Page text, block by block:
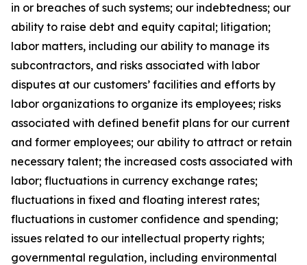
in or breaches of such systems; our indebtedness; our
ability to raise debt and equity capital; litigation;
labor matters, including our ability to manage its
subcontractors, and risks associated with labor
disputes at our customers’ facilities and efforts by
labor organizations to organize its employees; risks
associated with defined benefit plans for our current
and former employees; our ability to attract or retain
necessary talent; the increased costs associated with
labor; fluctuations in currency exchange rates;
fluctuations in fixed and floating interest rates;
fluctuations in customer confidence and spending;
issues related to our intellectual property rights;
governmental regulation, including environmental